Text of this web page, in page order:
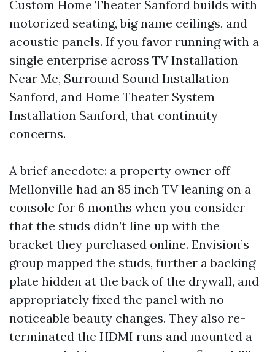
Custom Home Theater Sanford builds with
motorized seating, big name ceilings, and
acoustic panels. If you favor running with a
single enterprise across TV Installation
Near Me, Surround Sound Installation
Sanford, and Home Theater System
Installation Sanford, that continuity
concerns.
A brief anecdote: a property owner off
Mellonville had an 85 inch TV leaning on a
console for 6 months when you consider
that the studs didn’t line up with the
bracket they purchased online. Envision’s
group mapped the studs, further a backing
plate hidden at the back of the drywall, and
appropriately fixed the panel with no
noticeable beauty changes. They also re-
terminated the HDMI runs and mounted a